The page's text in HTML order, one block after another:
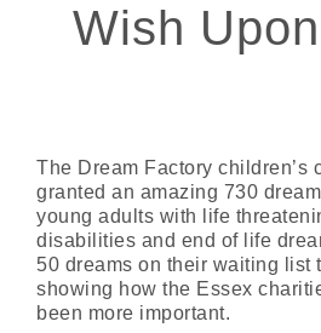
Wish
The Dream Factory children’s
granted an amazing 730
young adults with life
disabilities and end of life
50 dreams on their waiting list
showing how the Essex
been more important.